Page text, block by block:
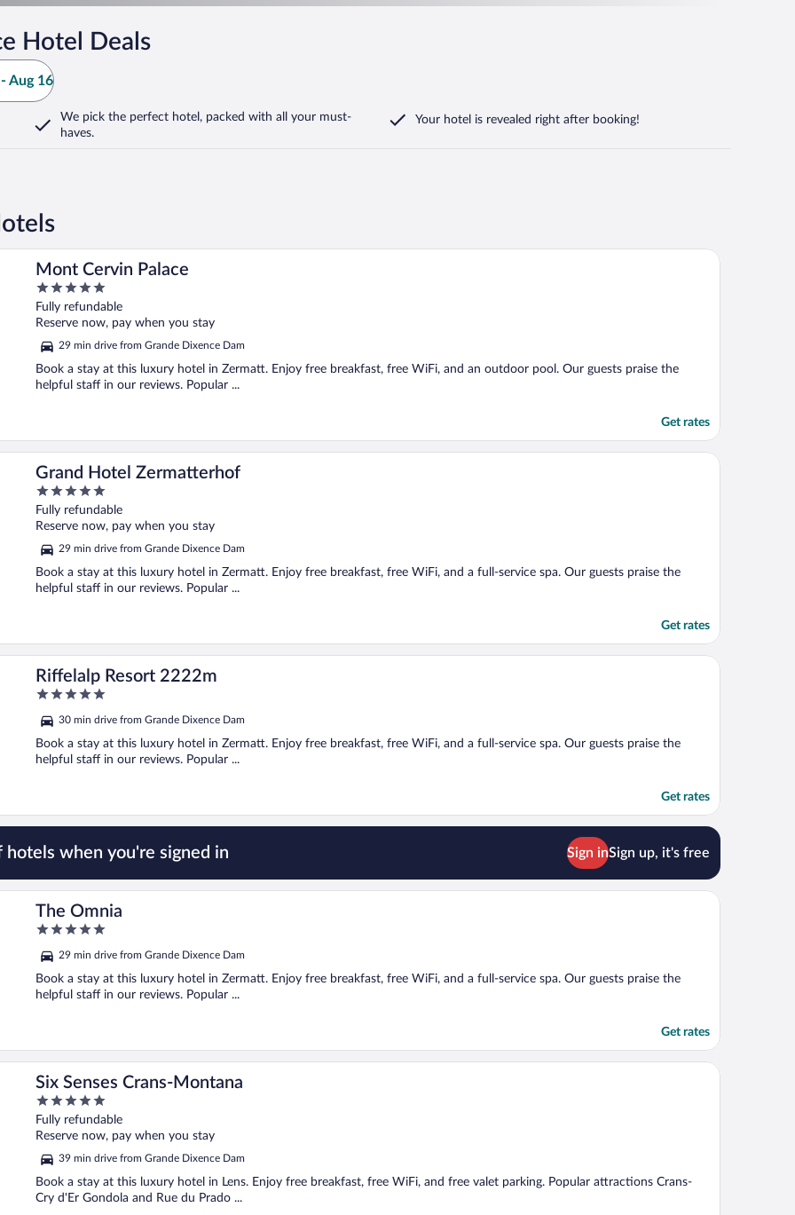
Hotel Deals
Aug 16
We pick the perfect hotel, packed with all your must-
haves.
Your hotel is revealed right after booking!
Mont Cervin Palace
5
out
of
Fully refundable
Reserve now, pay when you stay
29 min drive from Grande Dixence Dam
Book a stay at this luxury hotel in Zermatt. Enjoy free breakfast, free WiFi, and an outdoor pool. Our guests praise the
helpful staff in our reviews. Popular ...
Get rates
Grand Hotel Zermatterhof
5
out
of
Fully refundable
Reserve now, pay when you stay
29 min drive from Grande Dixence Dam
Book a stay at this luxury hotel in Zermatt. Enjoy free breakfast, free WiFi, and a full-service spa. Our guests praise the
helpful staff in our reviews. Popular ...
Get rates
Riffelalp Resort 2222m
5
of
5
30 min drive from Grande Dixence Dam
Book a stay at this luxury hotel in Zermatt. Enjoy free breakfast, free WiFi, and a full-service spa. Our guests praise the
helpful staff in our reviews. Popular ...
Get rates
hotels when you're signed in Sign inSign up, it's free
The Omnia
5
of
5
29 min drive from Grande Dixence Dam
Book a stay at this luxury hotel in Zermatt. Enjoy free breakfast, free WiFi, and a full-service spa. Our guests praise the
helpful staff in our reviews. Popular ...
Get rates
Six Senses Crans-Montana
5
out
of
Fully refundable
Reserve now, pay when you stay
39 min drive from Grande Dixence Dam
Book a stay at this luxury hotel in Lens. Enjoy free breakfast, free WiFi, and free valet parking. Popular attractions Crans-
Cry d'Er Gondola and Rue du Prado ...